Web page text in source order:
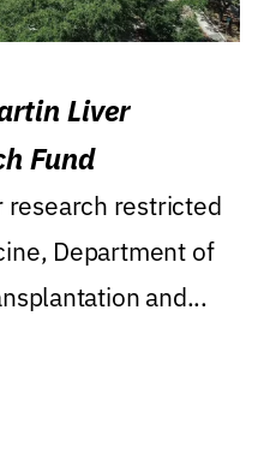
Liver
Fund
research restricted
Department of
and...